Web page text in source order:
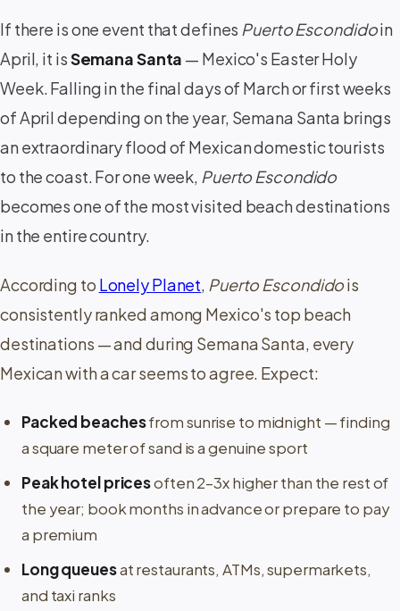
If there is one event that defines Puerto Escondidoin
April, it isSemana Santa — Mexico's Easter Holy
Week. Falling in the final days of March or first weeks
of April depending on the year, Semana Santa brings
an extraordinary flood of Mexican domestic tourists
to the coast. For one week, Puerto Escondido
becomes one of the most visited beach destinations
in the entire country.
According to Lonely Planet, Puerto Escondidois
consistently ranked among Mexico's top beach
destinations — and during Semana Santa, every
Mexican with a car seems to agree. Expect:
Packed beachesfrom sunrise to midnight — finding
a square meter of sand is a genuine sport
Peak hotel pricesoften 2–3x higher than the rest of
the year; book months in advance or prepare to pay
a premium
Long queuesat restaurants, ATMs, supermarkets,
and taxi ranks